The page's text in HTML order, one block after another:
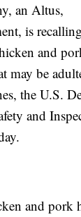
an Altus,
is
and
may be
the U.S.
and
and pork